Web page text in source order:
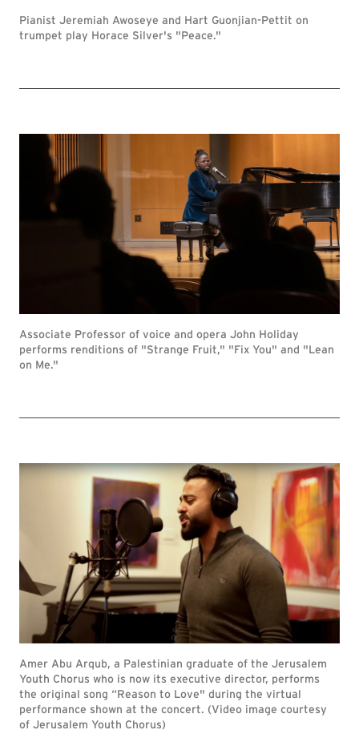
Pianist Jeremiah Awoseye and Hart Guonjian-Pettit on
trumpet play Horace Silver's "Peace."
Associate Professor of voice and opera John Holiday
performs renditions of "Strange Fruit," "Fix You" and "Lean
on Me."
Amer Abu Arqub, a Palestinian graduate of the Jerusalem
Youth Chorus who is now its executive director, performs
the original song “Reason to Love" during the virtual
performance shown at the concert. (Video image courtesy
of Jerusalem Youth Chorus)